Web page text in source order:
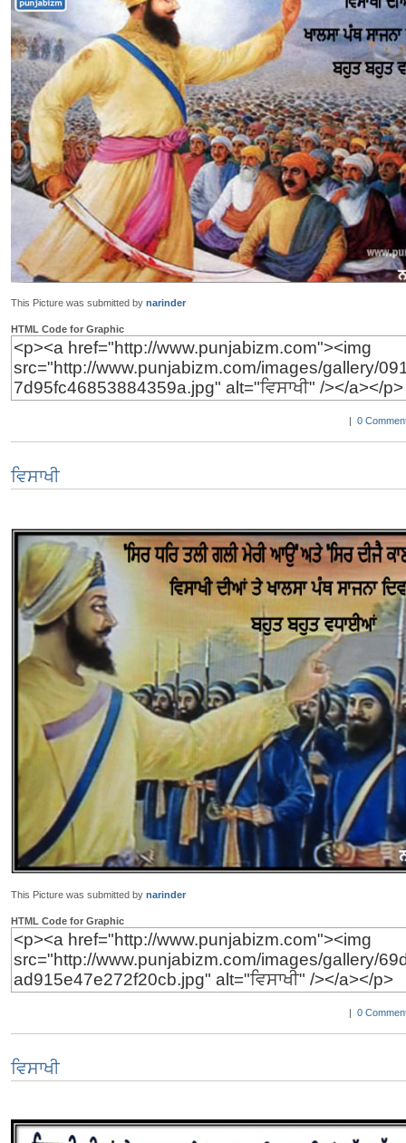
This Picture was submitted by narinder
HTML Code for Graphic
| 0
ਵਿਸਾਖੀ
This Picture was submitted by narinder
HTML Code for Graphic
| 0
ਵਿਸਾਖੀ